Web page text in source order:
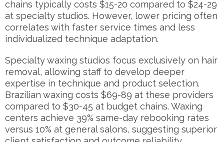
chains typically costs $15-20 compared to $24-29
at specialty studios. However, lower pricing often
correlates with faster service times and less
individualized technique adaptation.
Specialty waxing studios focus exclusively on hair
removal, allowing staff to develop deeper
expertise in technique and product selection.
Brazilian waxing costs $69-89 at these providers
compared to $30-45 at budget chains. Waxing
centers achieve 39% same-day rebooking rates
versus 10% at general salons, suggesting superior